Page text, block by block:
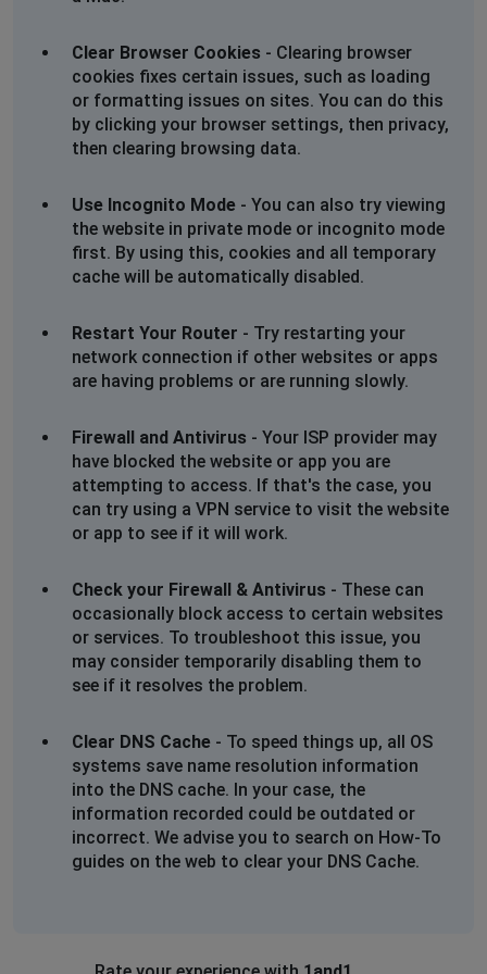
Clear Browser Cookies - Clearing browser
cookies fixes certain issues, such as loading
or formatting issues on sites. You can do this
by clicking your browser settings, then privacy,
then clearing browsing data.
Use Incognito Mode - You can also try viewing
the website in private mode or incognito mode
first. By using this, cookies and all temporary
cache will be automatically disabled.
Restart Your Router - Try restarting your
network connection if other websites or apps
are having problems or are running slowly.
Firewall and Antivirus - Your ISP provider may
have blocked the website or app you are
attempting to access. If that's the case, you
can try using a VPN service to visit the website
or app to see if it will work.
Check your Firewall & Antivirus - These can
occasionally block access to certain websites
or services. To troubleshoot this issue, you
may consider temporarily disabling them to
see if it resolves the problem.
Clear DNS Cache - To speed things up, all OS
systems save name resolution information
into the DNS cache. In your case, the
information recorded could be outdated or
incorrect. We advise you to search on How-To
guides on the web to clear your DNS Cache.